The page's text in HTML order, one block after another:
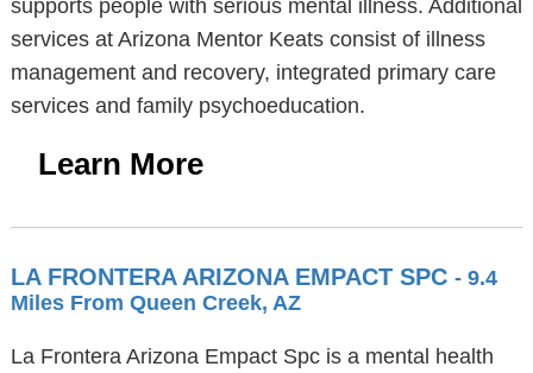
supports people with serious mental illness. Additional
services at Arizona Mentor Keats consist of illness
management and recovery, integrated primary care
services and family psychoeducation.
Learn More
LA FRONTERA ARIZONA EMPACT SPC - 9.4
Miles From Queen Creek, AZ
La Frontera Arizona Empact Spc is a mental health